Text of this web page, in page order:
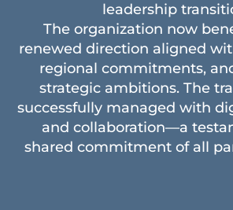
leadership
The organization now
renewed direction aligned
regional commitments,
strategic ambitions. The
successfully managed with
and collaboration—a
shared commitment of all